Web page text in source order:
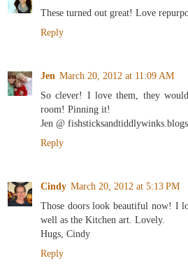
These turned out great! Love
Reply
Jen March 20, 2012 at 11:09 AM
So clever! I love them, they
room! Pinning it!
Jen @
Reply
Cindy March 20, 2012 at 5:13 PM
Those doors look beautiful now! I
well as the Kitchen art. Lovely.
Hugs, Cindy
Reply